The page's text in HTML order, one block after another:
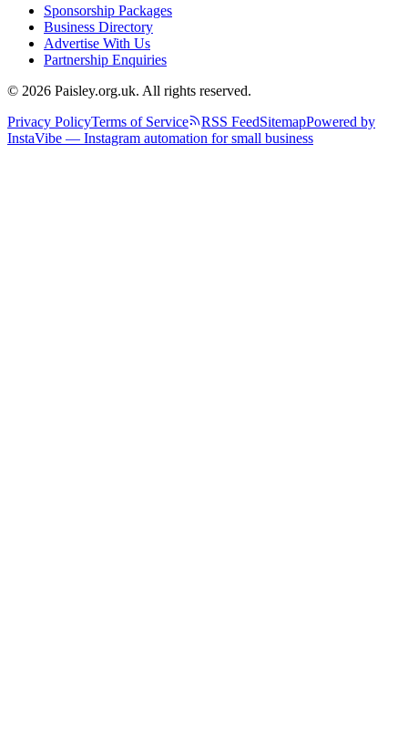
Sponsorship Packages
Business Directory
Advertise With Us
Partnership Enquiries
© 2026 Paisley.org.uk. All rights reserved.
Privacy PolicyTerms of Service RSS FeedSitemapPowered by
InstaVibe — Instagram automation for small business